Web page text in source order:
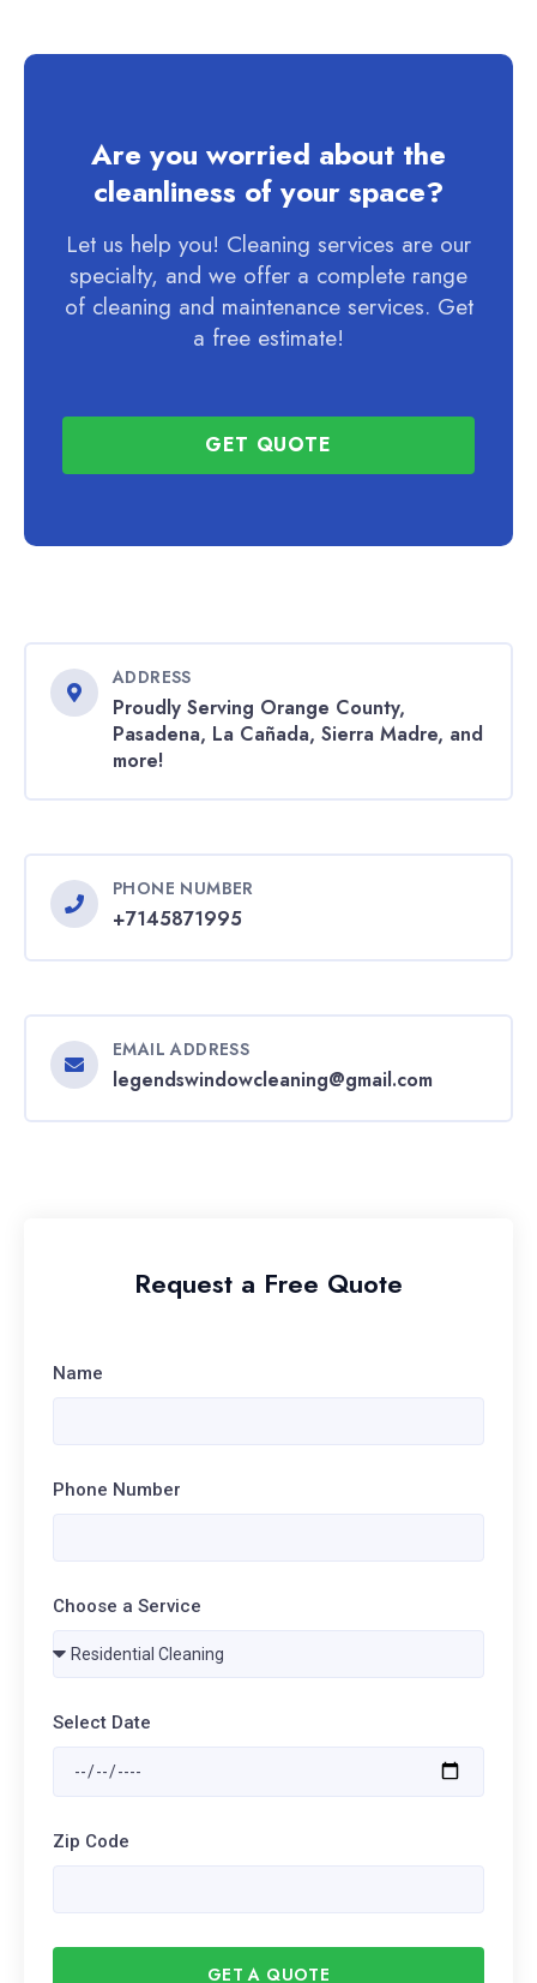
Are you worried about the
cleanliness of your space?
Let us help you! Cleaning services are our
specialty, and we offer a complete range
of cleaning and maintenance services. Get
a free estimate!
GET QUOTE
ADDRESS
Proudly Serving Orange County,
Pasadena, La Cañada, Sierra Madre, and
more!
PHONE NUMBER
+7145871995
EMAIL ADDRESS
legendswindowcleaning@gmail.com
Request a Free Quote
Name
Phone Number
Choose a Service
Select Date
Zip Code
GET A QUOTE